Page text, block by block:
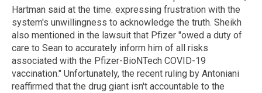
Hartman said at the time. expressing frustration with the
system's unwillingness to acknowledge the truth. Sheikh
also mentioned in the lawsuit that Pfizer "owed a duty of
care to Sean to accurately inform him of all risks
associated with the Pfizer-BioNTech COVID-19
vaccination." Unfortunately, the recent ruling by Antoniani
reaffirmed that the drug giant isn't accountable to the